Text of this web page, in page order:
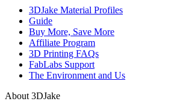
3DJake Material Profiles
Guide
Buy More, Save More
Affiliate Program
3D Printing FAQs
FabLabs Support
The Environment and Us
About 3DJake